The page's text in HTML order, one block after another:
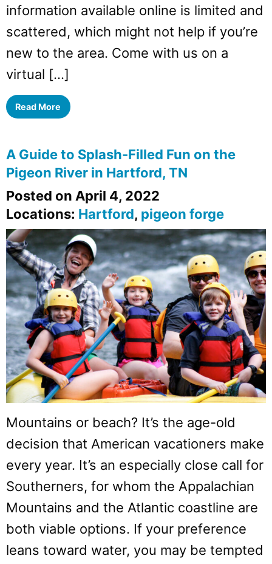
information available online is limited and
scattered, which might not help if you’re
new to the area. Come with us on a
virtual […]
Read More
A Guide to Splash-Filled Fun on the
Pigeon River in Hartford, TN
Posted on April 4, 2022
Locations: Hartford, pigeon forge
Mountains or beach? It’s the age-old
decision that American vacationers make
every year. It’s an especially close call for
Southerners, for whom the Appalachian
Mountains and the Atlantic coastline are
both viable options. If your preference
leans toward water, you may be tempted